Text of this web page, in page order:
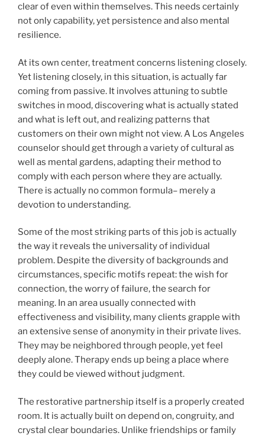
clear of even within themselves. This needs certainly
not only capability, yet persistence and also mental
resilience.
At its own center, treatment concerns listening closely.
Yet listening closely, in this situation, is actually far
coming from passive. It involves attuning to subtle
switches in mood, discovering what is actually stated
and what is left out, and realizing patterns that
customers on their own might not view. A Los Angeles
counselor should get through a variety of cultural as
well as mental gardens, adapting their method to
comply with each person where they are actually.
There is actually no common formula– merely a
devotion to understanding.
Some of the most striking parts of this job is actually
the way it reveals the universality of individual
problem. Despite the diversity of backgrounds and
circumstances, specific motifs repeat: the wish for
connection, the worry of failure, the search for
meaning. In an area usually connected with
effectiveness and visibility, many clients grapple with
an extensive sense of anonymity in their private lives.
They may be neighbored through people, yet feel
deeply alone. Therapy ends up being a place where
they could be viewed without judgment.
The restorative partnership itself is a properly created
room. It is actually built on depend on, congruity, and
crystal clear boundaries. Unlike friendships or family